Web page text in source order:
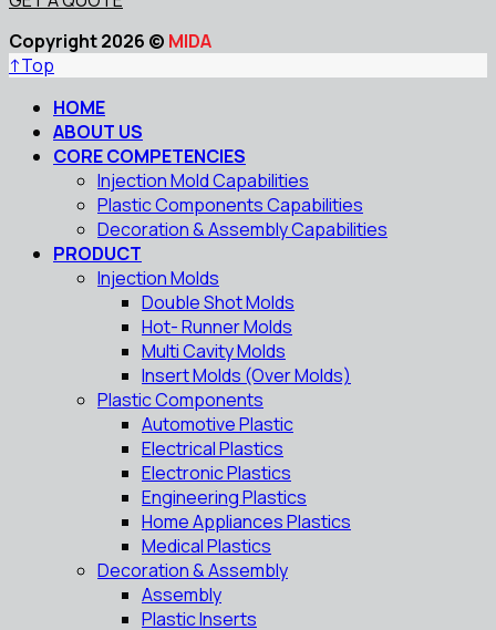
Copyright 2026 © MIDA
↑Top
HOME
ABOUT US
CORE COMPETENCIES
Injection Mold Capabilities
Plastic Components Capabilities
Decoration & Assembly Capabilities
PRODUCT
Injection Molds
Double Shot Molds
Hot- Runner Molds
Multi Cavity Molds
Insert Molds (Over Molds)
Plastic Components
Automotive Plastic
Electrical Plastics
Electronic Plastics
Engineering Plastics
Home Appliances Plastics
Medical Plastics
Decoration & Assembly
Assembly
Plastic Inserts